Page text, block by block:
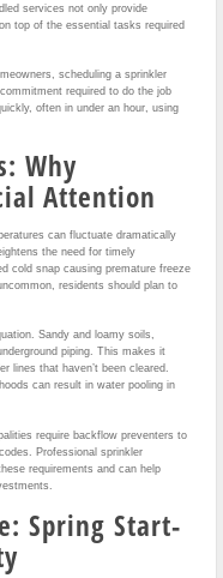
services not only provide
top of the essential tasks required
scheduling a sprinkler
required to do the job
often in under an hour, using
Why
Attention
can fluctuate dramatically
the need for timely
cold snap causing premature freeze
residents should plan to
Sandy and loamy soils,
piping. This makes it
lines that haven’t been cleared.
can result in water pooling in
require backflow preventers to
Professional sprinkler
requirements and can help
Spring Start-